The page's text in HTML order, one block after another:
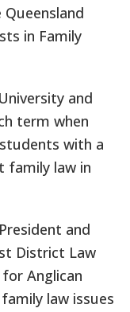
in Family
and
term when
with a
family law in
and
District Law
Anglican
law issues